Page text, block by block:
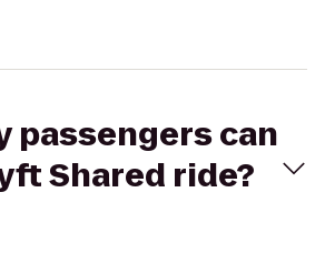
passengers can
Shared ride?